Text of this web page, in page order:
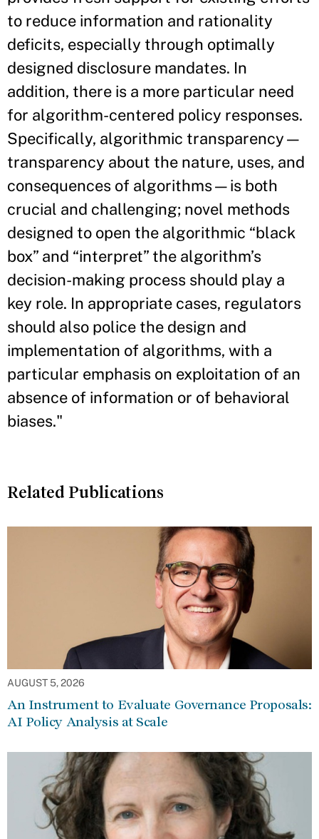
to reduce information and rationality
deficits, especially through optimally
designed disclosure mandates. In
addition, there is a more particular need
for algorithm-centered policy responses.
Specifically, algorithmic transparency—
transparency about the nature, uses, and
consequences of algorithms—is both
crucial and challenging; novel methods
designed to open the algorithmic “black
box” and “interpret” the algorithm’s
decision-making process should play a
key role. In appropriate cases, regulators
should also police the design and
implementation of algorithms, with a
particular emphasis on exploitation of an
absence of information or of behavioral
biases."
Related Publications
AUGUST 5, 2026
An Instrument to Evaluate Governance Proposals:
AI Policy Analysis at Scale